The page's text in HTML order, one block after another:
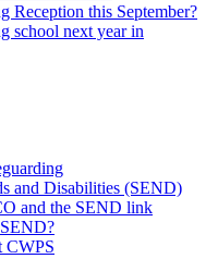
Reception this September?
school next year in
and Disabilities (SEND)
and the SEND link
CWPS